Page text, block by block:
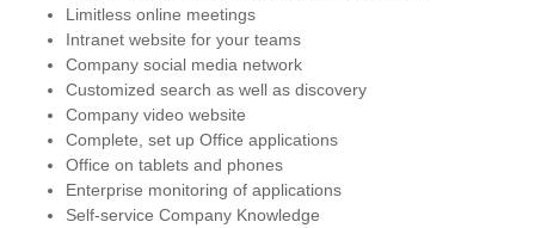
Limitless online meetings
Intranet website for your teams
Company social media network
Customized search as well as discovery
Company video website
Complete, set up Office applications
Office on tablets and phones
Enterprise monitoring of applications
Self-service Company Knowledge